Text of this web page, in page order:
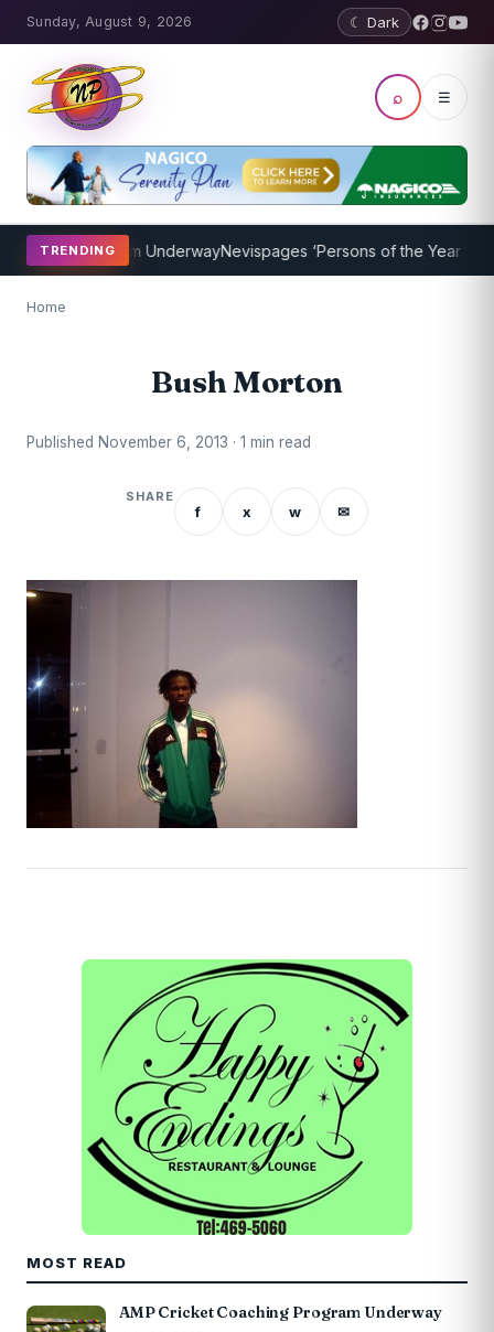
Sunday, August 9, 2026 ☾ Dark
⌕ ☰
TRENDING
Program UnderwayNevispages ‘Persons of the Year
Home
Bush Morton
Published November 6, 2013 · 1 min read
SHARE
f x w ✉
MOST READ
AMP Cricket Coaching Program Underway